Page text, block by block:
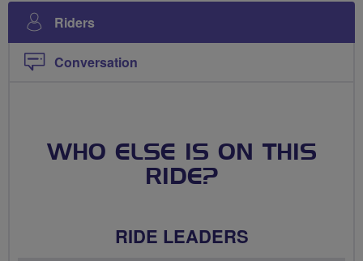
Riders
Conversation
WHO ELSE IS ON THIS
RIDE?
RIDE LEADERS